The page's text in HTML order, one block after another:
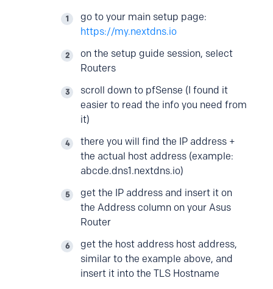
go to your main setup page:
https://my.nextdns.io
on the setup guide session, select
Routers
scroll down to pfSense (I found it
easier to read the info you need from
it)
there you will find the IP address +
the actual host address (example:
abcde.dns1.nextdns.io)
get the IP address and insert it on
the Address column on your Asus
Router
get the host address host address,
similar to the example above, and
insert it into the TLS Hostname